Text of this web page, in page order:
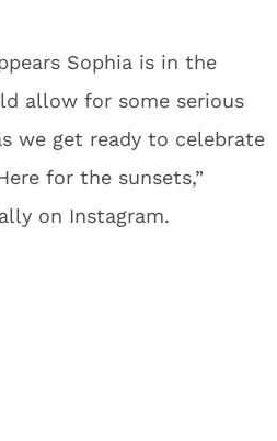
Sophia is in the
allow for some serious
we get ready to celebrate
for the sunsets,”
on Instagram.